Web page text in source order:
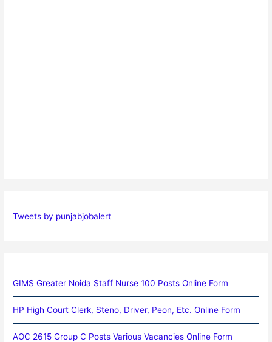
Tweets by punjabjobalert
GIMS Greater Noida Staff Nurse 100 Posts Online Form
HP High Court Clerk, Steno, Driver, Peon, Etc. Online Form
AOC 2615 Group C Posts Various Vacancies Online Form